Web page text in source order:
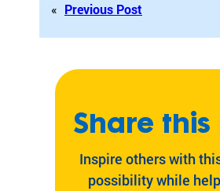
« Previous Post
Share this
Inspire others with
possibility while